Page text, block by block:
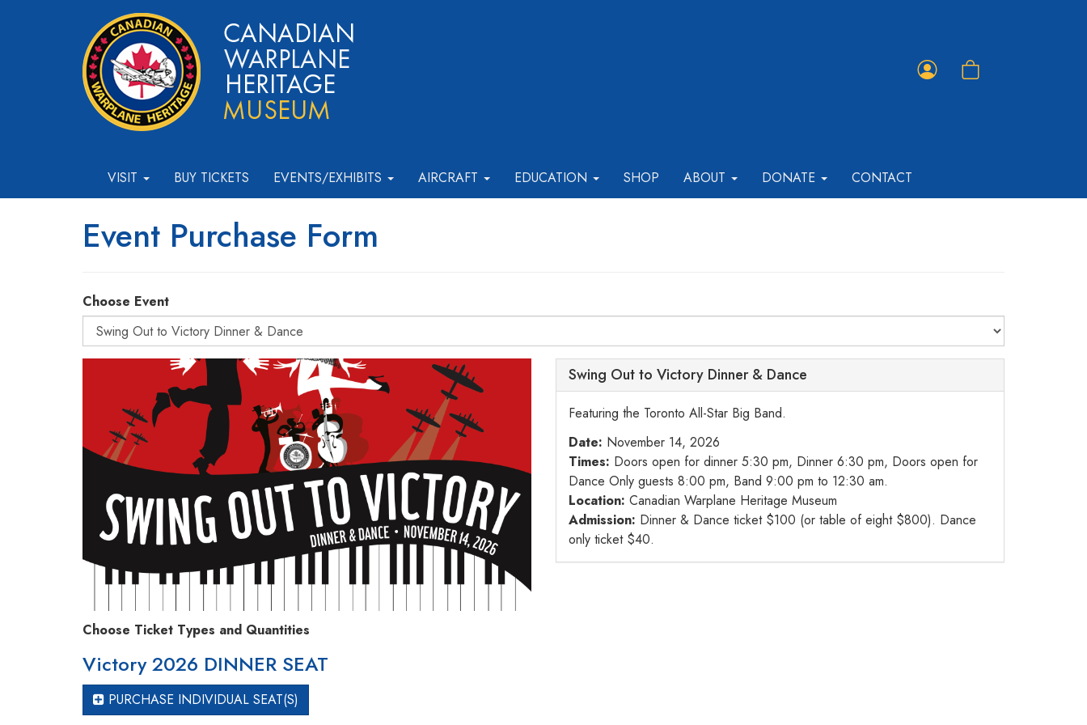
VISIT BUY TICKETS EVENTS/EXHIBITS AIRCRAFT EDUCATION SHOP ABOUT DONATE CONTACT
Event Purchase Form
Choose Event
Swing Out to Victory Dinner & Dance
Featuring the Toronto All-Star Big Band.
Date: November 14, 2026
Times: Doors open for dinner 5:30 pm, Dinner 6:30 pm, Doors open for
Dance Only guests 8:00 pm, Band 9:00 pm to 12:30 am.
Location: Canadian Warplane Heritage Museum
Admission: Dinner & Dance ticket $100 (or table of eight $800). Dance
only ticket $40.
Choose Ticket Types and Quantities
Victory 2026 DINNER SEAT
PURCHASE INDIVIDUAL SEAT(S)